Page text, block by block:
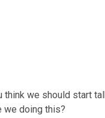
think we should start
we doing this?